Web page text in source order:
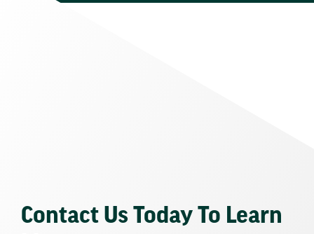
Contact Us Today To Learn